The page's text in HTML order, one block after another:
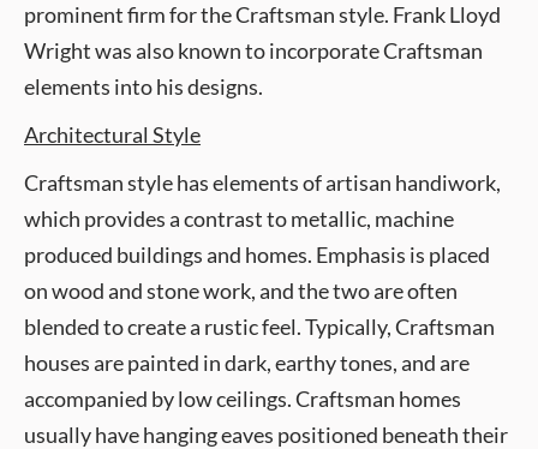
prominent firm for the Craftsman style. Frank Lloyd
Wright was also known to incorporate Craftsman
elements into his designs.
Architectural Style
Craftsman style has elements of artisan handiwork,
which provides a contrast to metallic, machine
produced buildings and homes. Emphasis is placed
on wood and stone work, and the two are often
blended to create a rustic feel. Typically, Craftsman
houses are painted in dark, earthy tones, and are
accompanied by low ceilings. Craftsman homes
usually have hanging eaves positioned beneath their